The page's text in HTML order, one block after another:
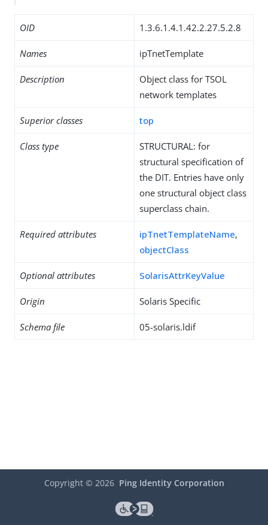
OID 1.3.6.1.4.1.42.2.27.5.2.8
Names ipTnetTemplate
Description
Object class for TSOL
network templates
Superior classes top
Class type
STRUCTURAL: for
structural specification of
the DIT. Entries have only
one structural object class
superclass chain.
Required attributes ipTnetTemplateName,
objectClass
Optional attributes SolarisAttrKeyValue
Origin Solaris Specific
Schema file 05-solaris.ldif
Copyright © 2026 Ping Identity Corporation